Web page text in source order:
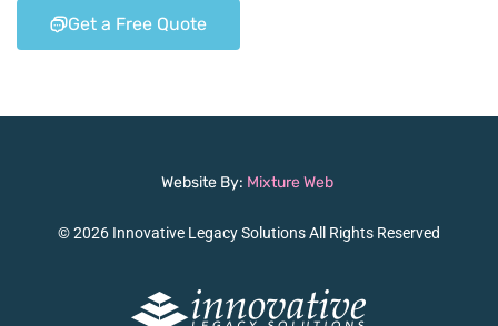
Get a Free Quote
Website By: Mixture Web
© 2026 Innovative Legacy Solutions All Rights Reserved